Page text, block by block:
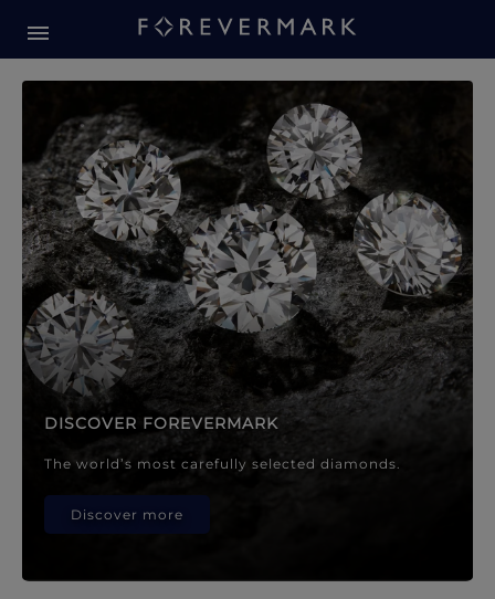
Forevermark Diamond
DISCOVER FOREVERMARK
The world’s most carefully selected diamonds.
Discover more